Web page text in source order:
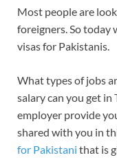
Most people are
foreigners. So today
visas for Pakistanis.
What types of jobs
salary can you get
employer provide
shared with you in
for Pakistani that is